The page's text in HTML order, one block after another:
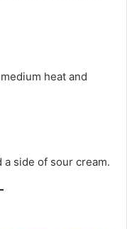
heat and
a side of sour cream.